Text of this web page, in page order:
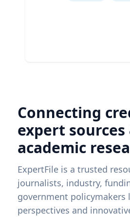
Connecting
expert sources
academic
ExpertFile is a trusted
journalists, industry,
government policymakers
perspectives and